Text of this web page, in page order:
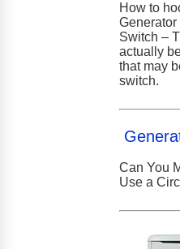
How to
Switch –
actually
that may
switch.
Can You
Use a